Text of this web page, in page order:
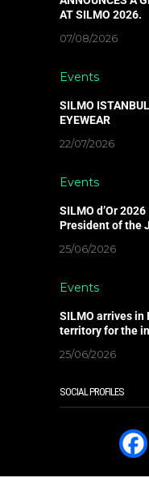
AT SILMO 2026.
07/08/2026
Events
SILMO
EYEWEAR
22/07/2026
Events
SILMO d’Or
President of the
25/06/2026
Events
SILMO arrives in
territory for the
25/06/2026
SOCIAL PROFILES